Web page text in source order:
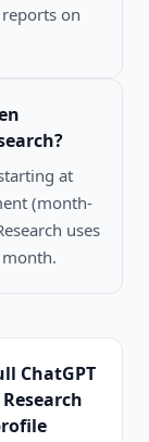
on
?
at
(month-
uses
ChatGPT